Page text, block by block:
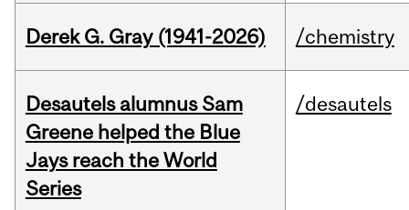
Derek G. Gray (1941-2026) /chemistry
Desautels alumnus Sam
Greene helped the Blue
Jays reach the World
Series
/desautels